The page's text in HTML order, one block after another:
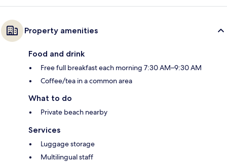
Property amenities
Food and drink
Free full breakfast each morning 7:30 AM–9:30 AM
Coffee/tea in a common area
What to do
Private beach nearby
Services
Luggage storage
Multilingual staff